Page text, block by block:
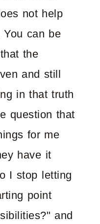
not help
can be
the
and still
in that truth
question that
for me
have it
I stop letting
point
and